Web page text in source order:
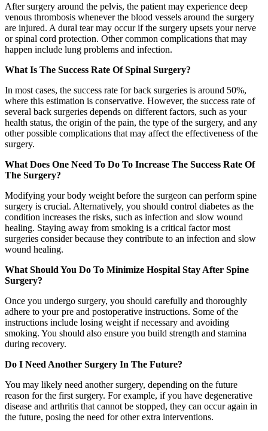
After surgery around the pelvis, the patient may experience deep
venous thrombosis whenever the blood vessels around the surgery
are injured. A dural tear may occur if the surgery upsets your nerve
or spinal cord protection. Other common complications that may
happen include lung problems and infection.
What Is The Success Rate Of Spinal Surgery?
In most cases, the success rate for back surgeries is around 50%,
where this estimation is conservative. However, the success rate of
several back surgeries depends on different factors, such as your
health status, the origin of the pain, the type of the surgery, and any
other possible complications that may affect the effectiveness of the
surgery.
What Does One Need To Do To Increase The Success Rate Of
The Surgery?
Modifying your body weight before the surgeon can perform spine
surgery is crucial. Alternatively, you should control diabetes as the
condition increases the risks, such as infection and slow wound
healing. Staying away from smoking is a critical factor most
surgeries consider because they contribute to an infection and slow
wound healing.
What Should You Do To Minimize Hospital Stay After Spine
Surgery?
Once you undergo surgery, you should carefully and thoroughly
adhere to your pre and postoperative instructions. Some of the
instructions include losing weight if necessary and avoiding
smoking. You should also ensure you build strength and stamina
during recovery.
Do I Need Another Surgery In The Future?
You may likely need another surgery, depending on the future
reason for the first surgery. For example, if you have degenerative
disease and arthritis that cannot be stopped, they can occur again in
the future, posing the need for other extra interventions.